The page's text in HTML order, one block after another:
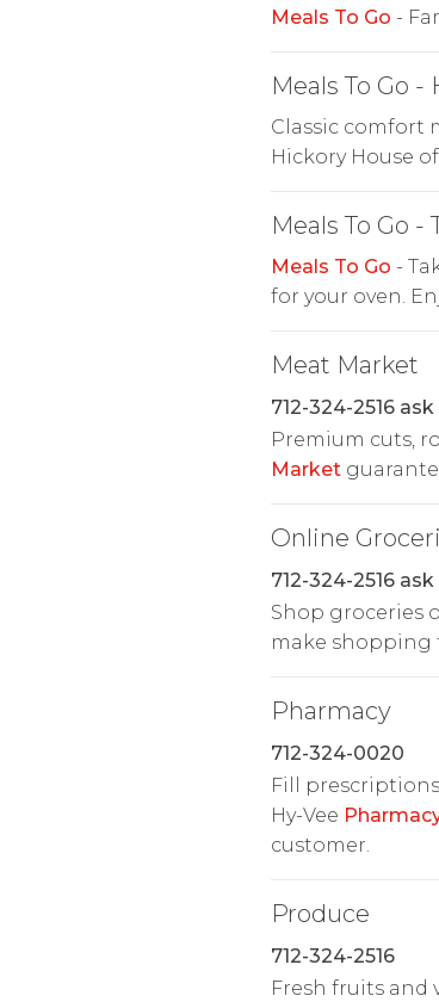
Meals To Go -
Meals To Go
Classic comfort
Hickory House
Meals To Go -
Meals To Go -
for your oven.
Meat Market
712-324-2516
Premium cuts,
Market
Online
712-324-2516
Shop groceries
make shopping
Pharmacy
712-324-0020
Fill
Hy-Vee
customer.
Produce
712-324-2516
Fresh fruits and